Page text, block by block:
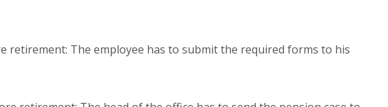
retirement: The employee has to submit the required forms to his